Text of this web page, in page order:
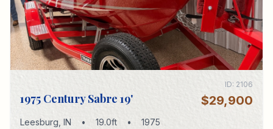
ID: 2106
1975 Century Sabre 19' $29,900
Leesburg IN • 19.0ft • 1975